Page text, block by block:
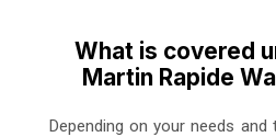
What is covered
Martin Rapide
Depending on your needs